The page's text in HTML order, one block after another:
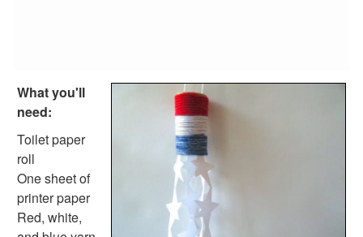
Dinosaur Crafts
Reptile Crafts
African Animal Crafts
More Crafts
Nursery Rhyme Crafts
Bible Crafts
Fire Safety Crafts
What you'll
need:
Toilet paper
roll
One sheet of
printer paper
Red, white,